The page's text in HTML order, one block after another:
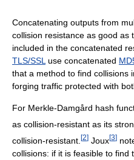
Concatenating outputs from
collision resistance as good as
included in the concatenated
TLS/SSLuse concatenated
that a method to find collisions
forging traffic protected with
For Merkle-Damgård hash
as collision-resistant as its
collision-resistant. [2] Joux[3]
collisions: if it is feasible to find